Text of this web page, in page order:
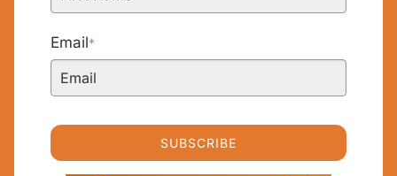
Email*
SUBSCRIBE